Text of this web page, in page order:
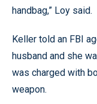
handbag,” Loy said.
Keller told an FBI
husband and she
was charged with
weapon.